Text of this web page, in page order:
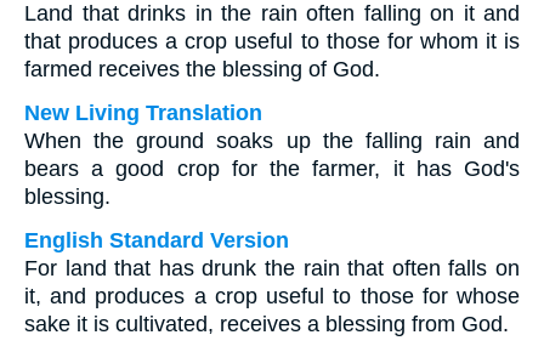
Land that drinks in the rain often falling on it and
that produces a crop useful to those for whom it is
farmed receives the blessing of God.
New Living Translation
When the ground soaks up the falling rain and
bears a good crop for the farmer, it has God's
blessing.
English Standard Version
For land that has drunk the rain that often falls on
it, and produces a crop useful to those for whose
sake it is cultivated, receives a blessing from God.